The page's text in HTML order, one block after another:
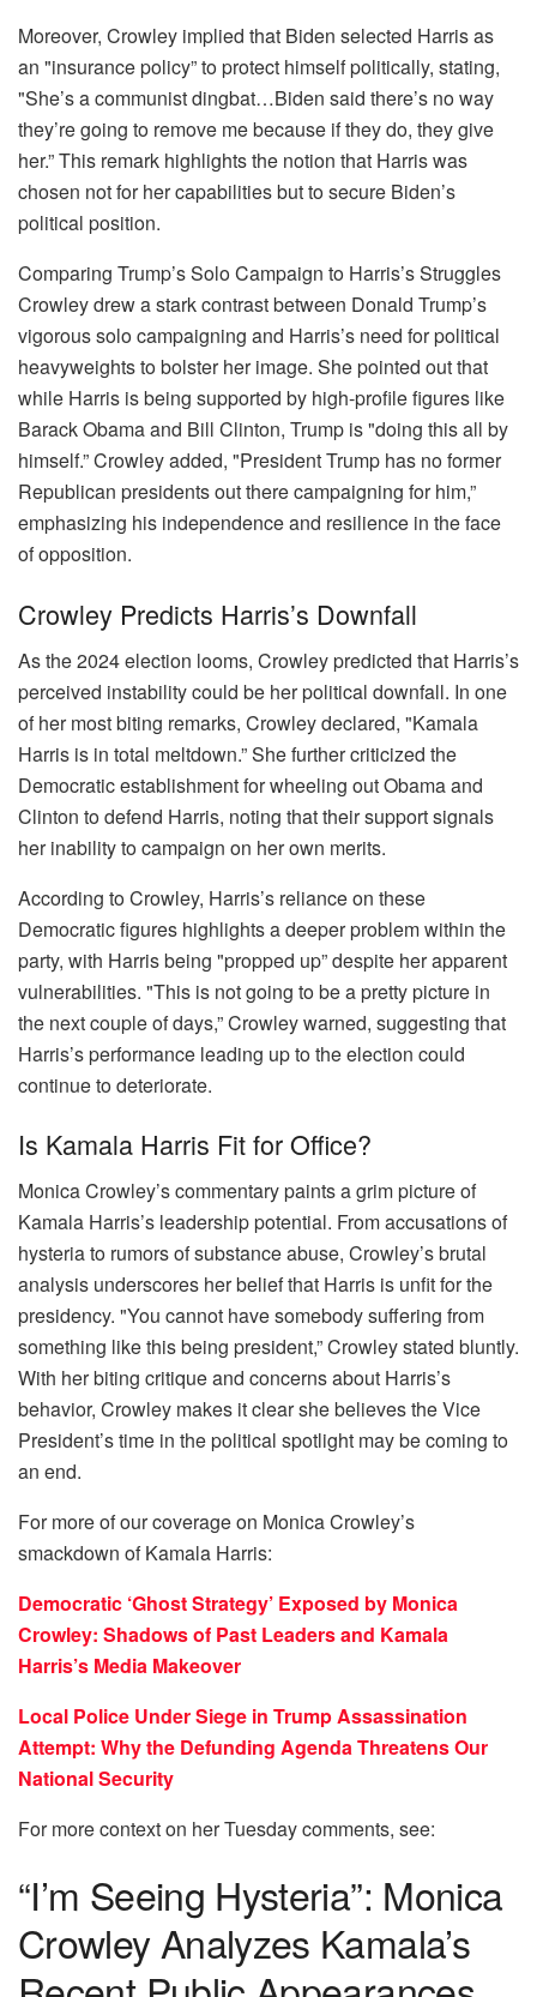
Moreover, Crowley implied that Biden selected Harris as
an "insurance policy” to protect himself politically, stating,
"She’s a communist dingbat…Biden said there’s no way
they’re going to remove me because if they do, they give
her.” This remark highlights the notion that Harris was
chosen not for her capabilities but to secure Biden’s
political position.
Comparing Trump’s Solo Campaign to Harris’s Struggles
Crowley drew a stark contrast between Donald Trump’s
vigorous solo campaigning and Harris’s need for political
heavyweights to bolster her image. She pointed out that
while Harris is being supported by high-profile figures like
Barack Obama and Bill Clinton, Trump is "doing this all by
himself.” Crowley added, "President Trump has no former
Republican presidents out there campaigning for him,”
emphasizing his independence and resilience in the face
of opposition.
Crowley Predicts Harris’s Downfall
As the 2024 election looms, Crowley predicted that Harris’s
perceived instability could be her political downfall. In one
of her most biting remarks, Crowley declared, "Kamala
Harris is in total meltdown.” She further criticized the
Democratic establishment for wheeling out Obama and
Clinton to defend Harris, noting that their support signals
her inability to campaign on her own merits.
According to Crowley, Harris’s reliance on these
Democratic figures highlights a deeper problem within the
party, with Harris being "propped up” despite her apparent
vulnerabilities. "This is not going to be a pretty picture in
the next couple of days,” Crowley warned, suggesting that
Harris’s performance leading up to the election could
continue to deteriorate.
Is Kamala Harris Fit for Office?
Monica Crowley’s commentary paints a grim picture of
Kamala Harris’s leadership potential. From accusations of
hysteria to rumors of substance abuse, Crowley’s brutal
analysis underscores her belief that Harris is unfit for the
presidency. "You cannot have somebody suffering from
something like this being president,” Crowley stated bluntly.
With her biting critique and concerns about Harris’s
behavior, Crowley makes it clear she believes the Vice
President’s time in the political spotlight may be coming to
an end.
For more of our coverage on Monica Crowley’s
smackdown of Kamala Harris:
Democratic ‘Ghost Strategy’ Exposed by Monica
Crowley: Shadows of Past Leaders and Kamala
Harris’s Media Makeover
Local Police Under Siege in Trump Assassination
Attempt: Why the Defunding Agenda Threatens Our
National Security
For more context on her Tuesday comments, see:
“I’m Seeing Hysteria”: Monica
Crowley Analyzes Kamala’s